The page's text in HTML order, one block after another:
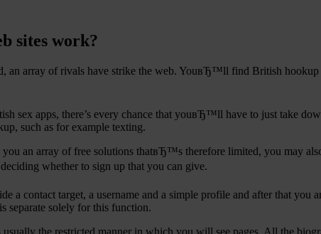
sites work?
an array of rivals have strike the web. YouвЂ™ll find British
sex apps, there’s every chance that youвЂ™ll have to just take
such as for example texting.
you an array of free solutions thatвЂ™s therefore limited, you may
whether to sign up that you can give.
a contact target, a username and a simple profile and after that you
separate solely for this function.
the restricted manner in which you will see pages. All the